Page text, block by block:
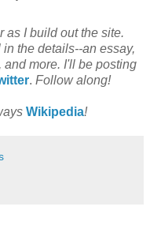
as I build out the site.
the details--an essay,
more. I'll be posting
. Follow along!
Wikipedia!